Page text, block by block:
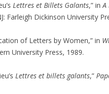
Lettres et Billets Galants,” inA
Farleigh Dickinson University
of Letters by Women,” in
University Press, 1989.
Lettres et billets galants,”